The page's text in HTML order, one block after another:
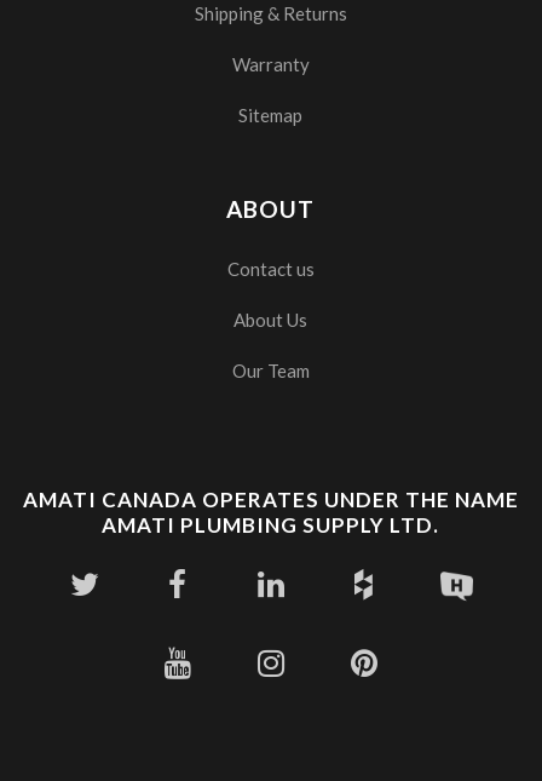
Shipping & Returns
Warranty
Sitemap
ABOUT
Contact us
About Us
Our Team
AMATI CANADA OPERATES UNDER THE NAME
AMATI PLUMBING SUPPLY LTD.